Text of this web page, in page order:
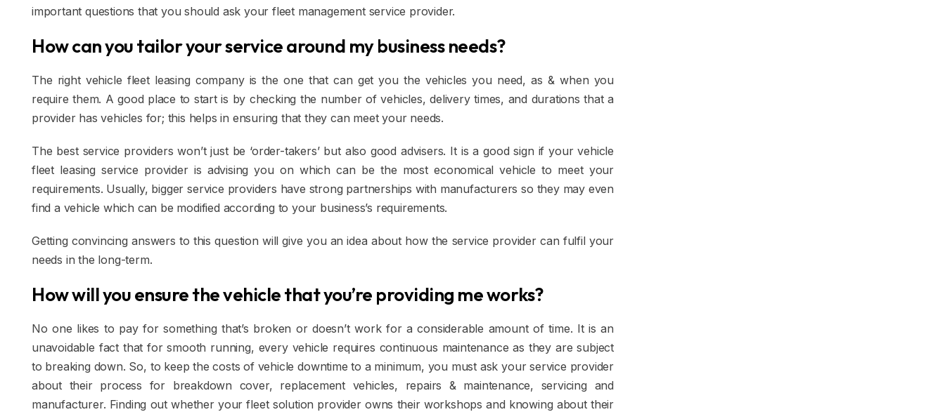
important questions that you should ask your fleet management service provider.
How can you tailor your service around my business needs?
The right vehicle fleet leasing company is the one that can get you the vehicles you need, as & when you
require them. A good place to start is by checking the number of vehicles, delivery times, and durations that a
provider has vehicles for; this helps in ensuring that they can meet your needs.
The best service providers won’t just be ‘order-takers’ but also good advisers. It is a good sign if your vehicle
fleet leasing service provider is advising you on which can be the most economical vehicle to meet your
requirements. Usually, bigger service providers have strong partnerships with manufacturers so they may even
find a vehicle which can be modified according to your business’s requirements.
Getting convincing answers to this question will give you an idea about how the service provider can fulfil your
needs in the long-term.
How will you ensure the vehicle that you’re providing me works?
No one likes to pay for something that’s broken or doesn’t work for a considerable amount of time. It is an
unavoidable fact that for smooth running, every vehicle requires continuous maintenance as they are subject
to breaking down. So, to keep the costs of vehicle downtime to a minimum, you must ask your service provider
about their process for breakdown cover, replacement vehicles, repairs & maintenance, servicing and
manufacturer. Finding out whether your fleet solution provider owns their workshops and knowing about their